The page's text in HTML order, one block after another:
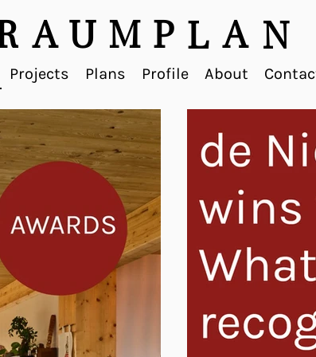
A
L
U M P
A N
Projects Plans Profile About